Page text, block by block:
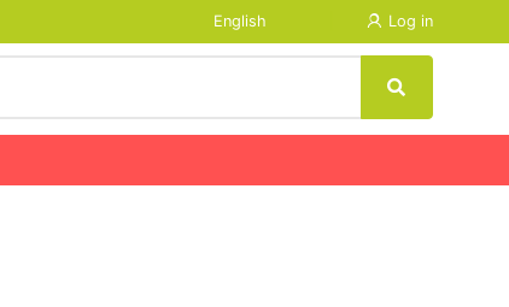
English Log in